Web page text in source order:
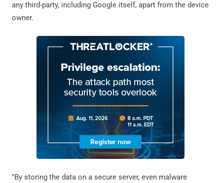
any third-party, including Google itself, apart from the device
owner.
"By storing the data on a secure server, even malware